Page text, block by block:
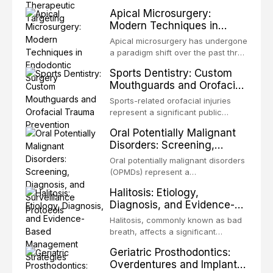
challenging rehabilitation scenarios
in all
organized microbial community — a
biofilm — that adheres to tooth
surfaces and oral epithelia. The
biofilm mode of existence confers
microorganisms, including
enhanced resistanc
Apical Microsurgery:
Modern Techniques in
Endodontic Surgery
Apical microsurgery has undergone
a paradigm shift over the past three
technique-sensitive procedure with
unpredictable outcomes into a
precision-driven microsurgical
intervention supported by
biomaterials. When conventional
orthogr
Sports Dentistry: Custom
Mouthguards and Orofacial
Trauma Prevention
Sports-related orofacial injuries
represent a significant public
being among the most common
injuries in contact and collision
sports. This article examines the
evidence supporting custom-
standard for orofacial protection,
reviews fabrication techniques,
and discusses the broader role of
the dental professional in sports
Oral Potentially Malignant
Disorders: Screening,
Diagnosis, and Surveillance
Protocols
Oral potentially malignant disorders
(OPMDs) represent a
with an increased risk of malignant
transformation to oral squamous
cell carcinoma. Early detection
through systematic screening and
significantly improve patient
outcomes. This review covers the
Halitosis: Etiology,
Diagnosis, and Evidence-
Based Management
Strategies
Halitosis, commonly known as bad
breath, affects a significant
and can have profound
psychological and social
Geriatric Prosthodontics:
Overdentures and Implant-